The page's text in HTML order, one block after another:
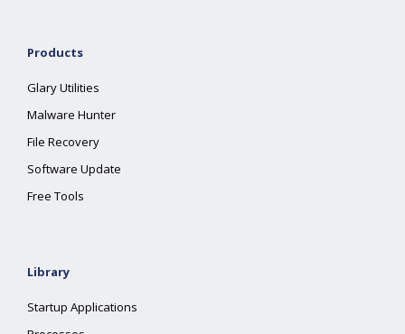
Products
Glary Utilities
Malware Hunter
File Recovery
Software Update
Free Tools
Library
Startup Applications